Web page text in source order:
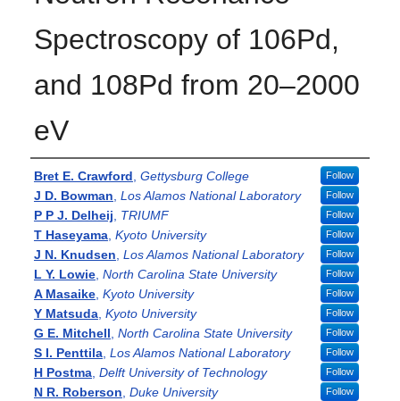
Spectroscopy of 106Pd,
and 108Pd from 20–2000
eV
Authors
Bret E. Crawford Gettysburg College Follow
J D. Bowman Los Alamos National Laboratory Follow
P P J. Delheij TRIUMF Follow
T Haseyama, Kyoto University Follow
J N. Knudsen Los Alamos National Laboratory Follow
L Y. Lowie, North Carolina State University Follow
A Masaike, Kyoto University Follow
Y Matsuda, Kyoto University Follow
G E. Mitchell North Carolina State University Follow
S I. Penttila, Los Alamos National Laboratory Follow
H Postma, Delft University of Technology Follow
N R. Roberson Duke University Follow